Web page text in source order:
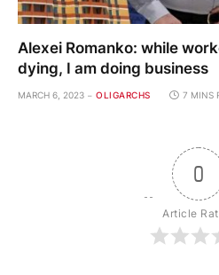
Alexei Romanko: while
dying, I am doing business
MARCH 6, 2023 OLIGARCHS 7 MINS
0
Article